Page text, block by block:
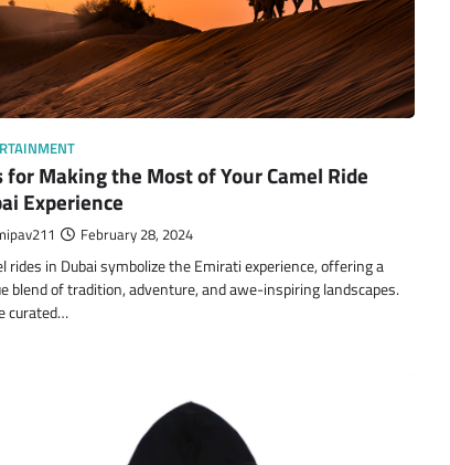
for Making the Most of Your Camel Ride
Experience
February 28, 2024
rides in Dubai symbolize the Emirati experience, offering a
blend of tradition, adventure, and awe-inspiring landscapes.
curated…